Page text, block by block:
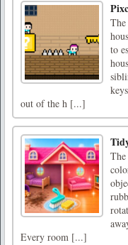
to
out of the h [...]
Every room [...]